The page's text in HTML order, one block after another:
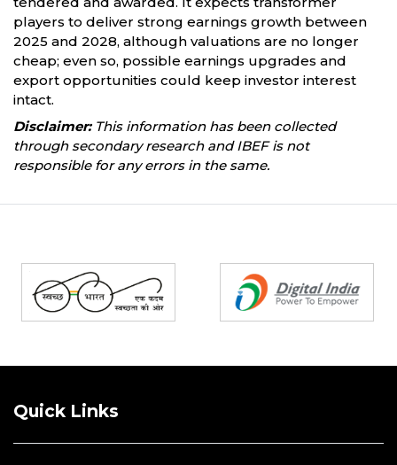
players to deliver strong earnings growth between
2025 and 2028, although valuations are no longer
cheap; even so, possible earnings upgrades and
export opportunities could keep investor interest
intact.
Disclaimer:This information has been collected
through secondary research and IBEF is not
responsible for any errors in the same.
Quick Links